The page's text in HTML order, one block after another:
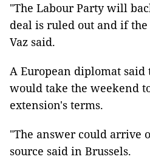
"The Labour Party will
deal is ruled out and if
Vaz said.
A European diplomat said
would take the weekend
extension's terms.
"The answer could arrive
source said in Brussels.